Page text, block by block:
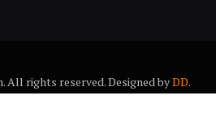
All rights reserved. Designed byDD.